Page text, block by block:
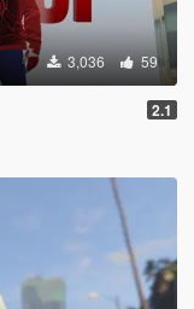
3,036 59
2.1